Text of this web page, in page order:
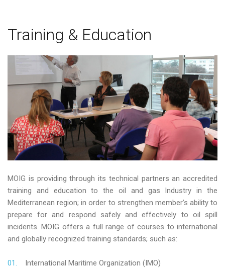
Training & Education
MOIG is providing through its technical partners an accredited
training and education to the oil and gas Industry in the
Mediterranean region; in order to strengthen member’s ability to
prepare for and respond safely and effectively to oil spill
incidents. MOIG offers a full range of courses to international
and globally recognized training standards; such as:
International Maritime Organization (IMO)